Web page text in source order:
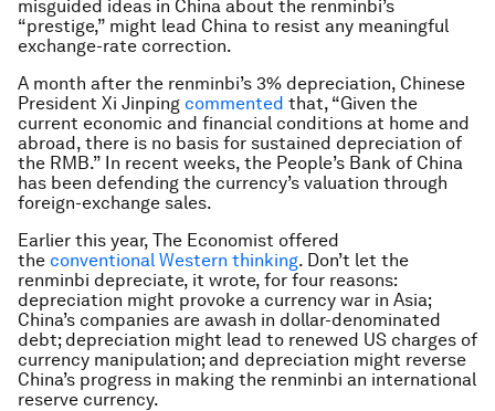
misguided ideas in China about the renminbi’s
“prestige,” might lead China to resist any meaningful
exchange-rate correction.
A month after the renminbi’s 3% depreciation, Chinese
President Xi Jinping commented that, “Given the
current economic and financial conditions at home and
abroad, there is no basis for sustained depreciation of
the RMB.” In recent weeks, the People’s Bank of China
has been defending the currency’s valuation through
foreign-exchange sales.
Earlier this year, The Economist offered
the conventional Western thinking. Don’t let the
renminbi depreciate, it wrote, for four reasons:
depreciation might provoke a currency war in Asia;
China’s companies are awash in dollar-denominated
debt; depreciation might lead to renewed US charges of
currency manipulation; and depreciation might reverse
China’s progress in making the renminbi an international
reserve currency.